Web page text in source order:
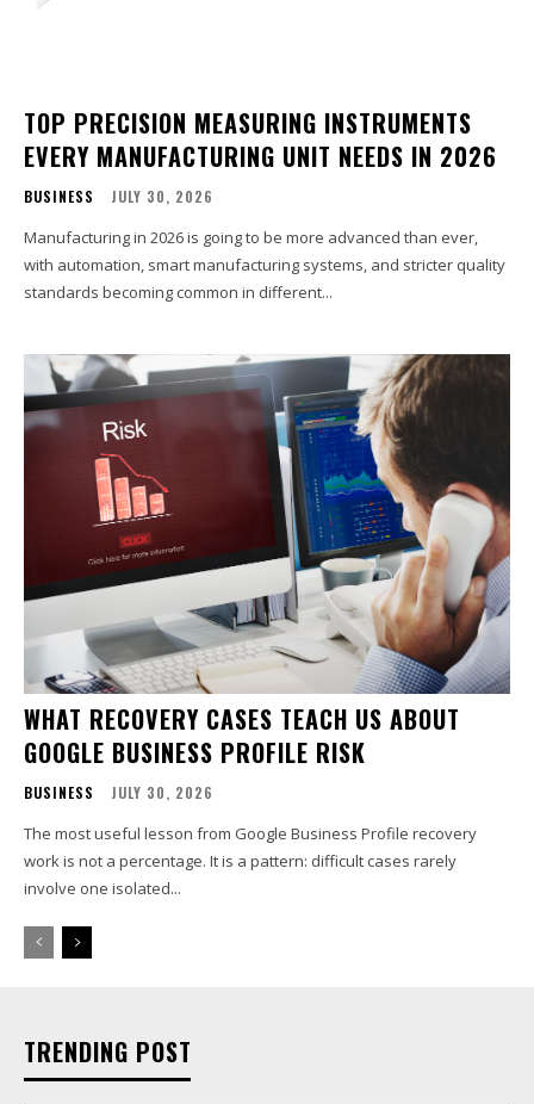
TOP PRECISION MEASURING INSTRUMENTS
EVERY MANUFACTURING UNIT NEEDS IN 2026
BUSINESS JULY 30, 2026
Manufacturing in 2026 is going to be more advanced than ever,
with automation, smart manufacturing systems, and stricter quality
standards becoming common in different...
WHAT RECOVERY CASES TEACH US ABOUT
GOOGLE BUSINESS PROFILE RISK
BUSINESS JULY 30, 2026
The most useful lesson from Google Business Profile recovery
work is not a percentage. It is a pattern: difficult cases rarely
involve one isolated...
TRENDING POST